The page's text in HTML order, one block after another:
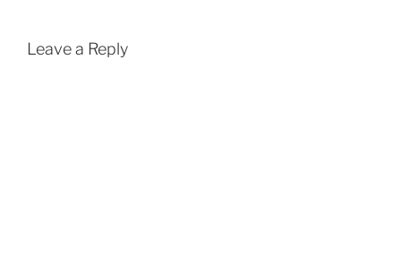
Leave a Reply